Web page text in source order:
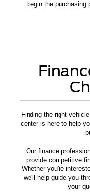
begin the purchasing
Finding the right
center is here to help
Our finance
provide competitive
Whether you're
we'll help guide you
your